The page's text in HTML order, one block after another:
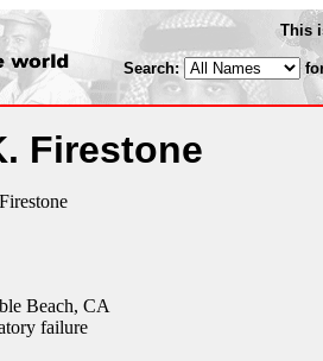
This
Search:
Firestone
Beach, CA
failure